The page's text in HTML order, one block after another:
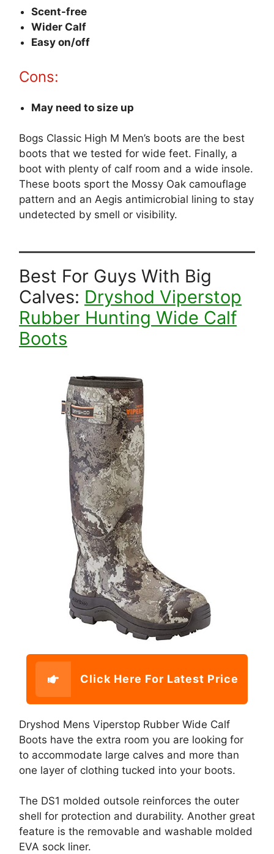
Scent-free
Wider Calf
Easy on/off
Cons:
May need to size up
Bogs Classic High M Men’s boots are the best
boots that we tested for wide feet. Finally, a
boot with plenty of calf room and a wide insole.
These boots sport the Mossy Oak camouflage
pattern and an Aegis antimicrobial lining to stay
undetected by smell or visibility.
Best For Guys With Big
Calves: Dryshod Viperstop
Rubber Hunting Wide Calf
Boots
Click Here For Latest Price
Dryshod Mens Viperstop Rubber Wide Calf
Boots have the extra room you are looking for
to accommodate large calves and more than
one layer of clothing tucked into your boots.
The DS1 molded outsole reinforces the outer
shell for protection and durability. Another great
feature is the removable and washable molded
EVA sock liner.